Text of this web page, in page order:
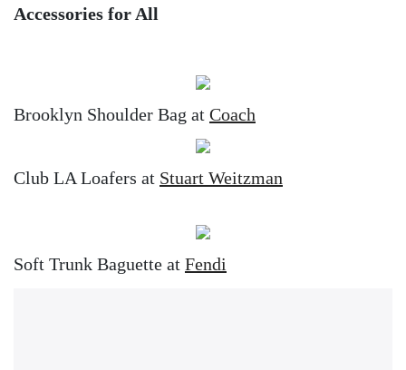
Accessories for All
Brooklyn Shoulder Bag at Coach
Club LA Loafers at Stuart Weitzman
Soft Trunk Baguette at Fendi